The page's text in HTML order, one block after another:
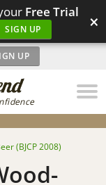
Free Trial
SIGN UP ×
UP
(BJCP 2008)